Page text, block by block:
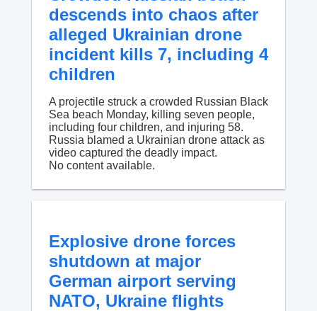
descends into chaos after
alleged Ukrainian drone
incident kills 7, including 4
children
A projectile struck a crowded Russian Black
Sea beach Monday, killing seven people,
including four children, and injuring 58.
Russia blamed a Ukrainian drone attack as
video captured the deadly impact.
No content available.
Explosive drone forces
shutdown at major
German airport serving
NATO, Ukraine flights